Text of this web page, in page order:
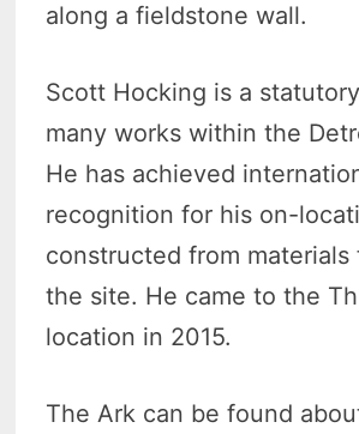
along a fieldstone wall.
Scott Hocking is a
many works within the
He has achieved
recognition for his on-
constructed from materials
the site. He came to the
location in 2015.
The Ark can be found